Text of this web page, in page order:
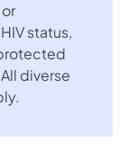
status,
diverse